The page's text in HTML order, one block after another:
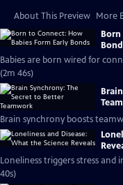
About This Preview More
Babies are born wired for
(2m 46s)
Brain synchrony boosts
Loneliness triggers stress and
40s)